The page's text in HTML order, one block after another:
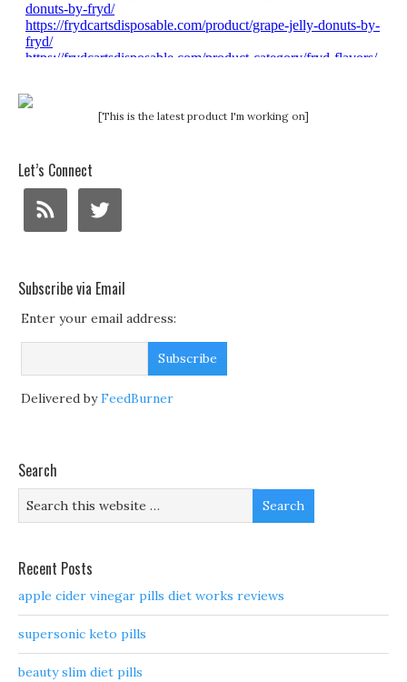
[This is the latest product I'm working on]
Let’s Connect
Subscribe via Email
Enter your email address:
Delivered byFeedBurner
Search
Recent Posts
apple cider vinegar pills diet works reviews
supersonic keto pills
beauty slim diet pills